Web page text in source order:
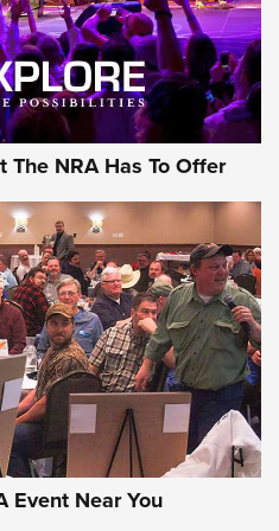
Girsan Witness2311
Of The NRA
2311,EAA CMXX WITNESS2311
NRA Has To Offer
Event Near You